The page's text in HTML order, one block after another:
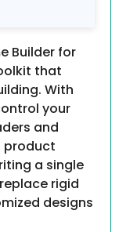
Builder for
that
With
your
and
product
a single
rigid
designs